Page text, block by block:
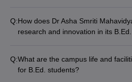
Q:How does Dr Asha Smriti
research and innovation in its
research labs and a
grants for faculty research projects
Q:What are the campus life and
for B.Ed. students?